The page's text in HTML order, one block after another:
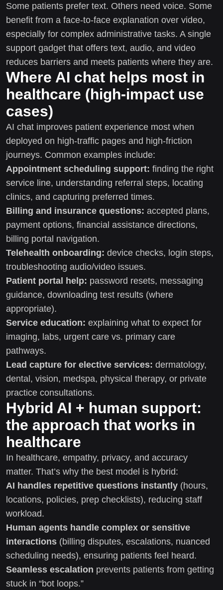
Some patients prefer text. Others need voice. Some
benefit from a face-to-face explanation over video,
especially for complex administrative tasks. A single
support gadget that offers text, audio, and video
reduces barriers and meets patients where they are.
Where AI chat helps most in
healthcare (high-impact use
cases)
AI chat improves patient experience most when
deployed on high-traffic pages and high-friction
journeys. Common examples include:
Appointment scheduling support: finding the right
service line, understanding referral steps, locating
clinics, and capturing preferred times.
Billing and insurance questions: accepted plans,
payment options, financial assistance directions,
billing portal navigation.
Telehealth onboarding: device checks, login steps,
troubleshooting audio/video issues.
Patient portal help: password resets, messaging
guidance, downloading test results (where
appropriate).
Service education: explaining what to expect for
imaging, labs, urgent care vs. primary care
pathways.
Lead capture for elective services: dermatology,
dental, vision, medspa, physical therapy, or private
practice consultations.
Hybrid AI + human support:
the approach that works in
healthcare
In healthcare, empathy, privacy, and accuracy
matter. That’s why the best model is hybrid:
AI handles repetitive questions instantly (hours,
locations, policies, prep checklists), reducing staff
workload.
Human agents handle complex or sensitive
interactions (billing disputes, escalations, nuanced
scheduling needs), ensuring patients feel heard.
Seamless escalation prevents patients from getting
stuck in “bot loops.”